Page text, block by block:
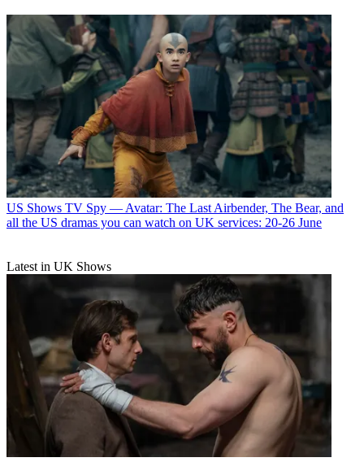
US Shows TV Spy — Avatar: The Last Airbender, The Bear, and
all the US dramas you can watch on UK services: 20-26 June
Latest in UK Shows